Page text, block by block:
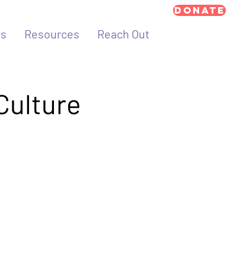
Resources Reach Out
Donate